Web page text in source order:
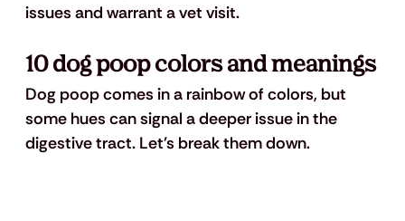
issues and warrant a vet visit.
10 dog poop colors and meanings
Dog poop comes in a rainbow of colors, but
some hues can signal a deeper issue in the
digestive tract. Let's break them down.